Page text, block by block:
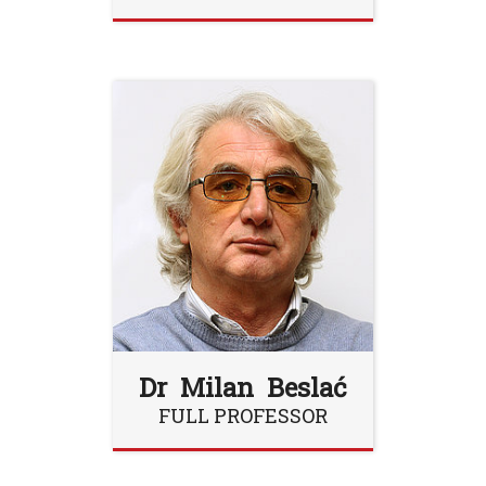
Dr Milan Beslać
FULL PROFESSOR